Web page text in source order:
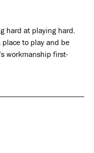
hard at playing hard.
place to play and be
workmanship first-